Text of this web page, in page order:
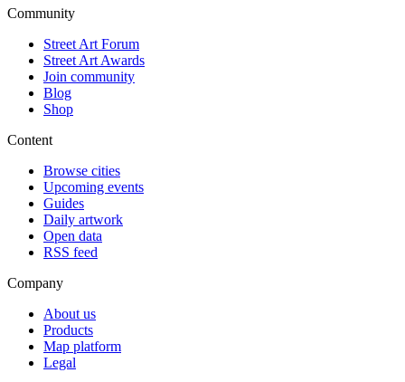
Community
Street Art Forum
Street Art Awards
Join community
Blog
Shop
Content
Browse cities
Upcoming events
Guides
Daily artwork
Open data
RSS feed
Company
About us
Products
Map platform
Legal